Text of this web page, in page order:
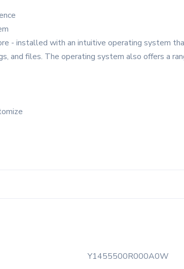
- installed with an intuitive operating system
and files. The operating system also offers a
Y1455500R000A0W